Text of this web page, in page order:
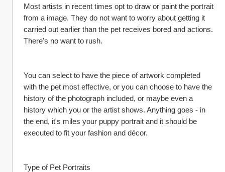
Most artists in recent times opt to draw or paint the portrait
from a image. They do not want to worry about getting it
carried out earlier than the pet receives bored and actions.
There's no want to rush.
You can select to have the piece of artwork completed
with the pet most effective, or you can choose to have the
history of the photograph included, or maybe even a
history which you or the artist shows. Anything goes - in
the end, it's miles your puppy portrait and it should be
executed to fit your fashion and décor.
Type of Pet Portraits